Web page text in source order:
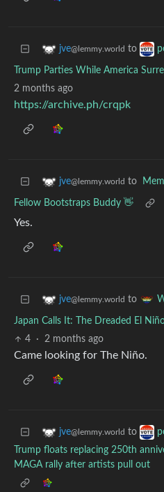
jve@lemmy.world to
Trump Parties While America
2 months ago
https://archive.ph/crqpk
jve@lemmy.world to
Fellow Bootstraps Buddy 👋
Yes.
jve@lemmy.world to
Japan Calls It: The Dreaded El
4
· 2 months ago
Came looking for The Niño.
jve@lemmy.world to
Trump floats replacing 250th
MAGA rally after artists pull out